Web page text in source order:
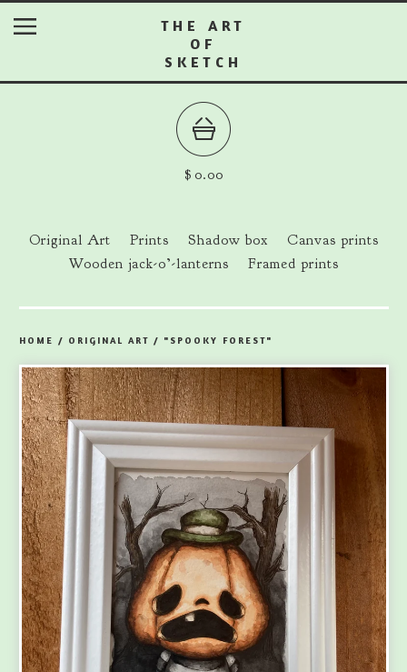
THE ART
OF
SKETCH
$ 0.00
Original Art Prints Shadow box
Canvas prints
Wooden jack-o’-lanterns
Framed prints
HOME / ORIGINAL ART / "SPOOKY FOREST"
prev